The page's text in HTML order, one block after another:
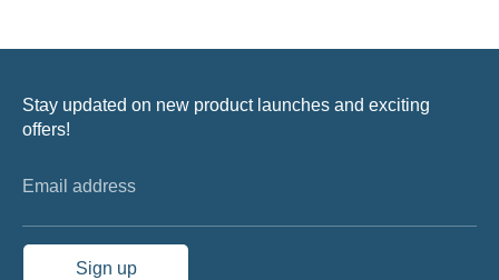
Stay updated on new product launches and exciting
offers!
Email address
Sign up